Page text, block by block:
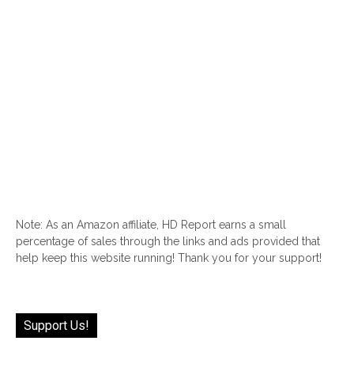
Note: As an Amazon affiliate, HD Report earns a small
percentage of sales through the links and ads provided that
help keep this website running! Thank you for your support!
Support Us!